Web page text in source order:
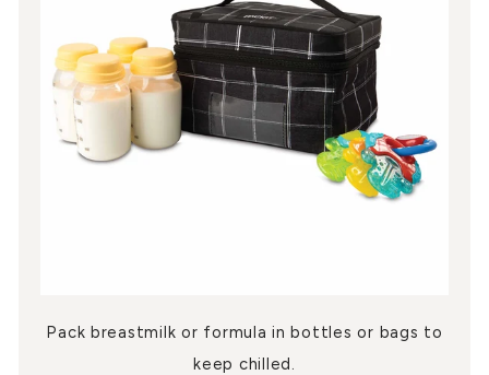
Pack breastmilk or formula in bottles or bags to
keep chilled.